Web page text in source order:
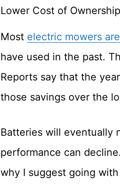
Lower Cost of Ownership
Most electric mowers
have used in the past.
Reports say that the
those savings over the
Batteries will eventually
performance can
why I suggest going